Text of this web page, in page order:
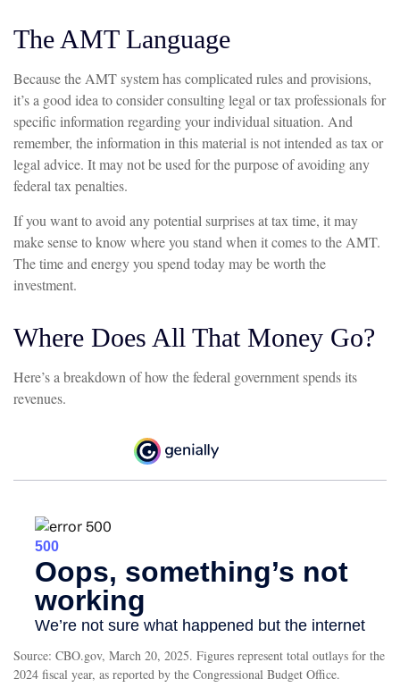
The AMT Language
Because the AMT system has complicated rules and provisions,
it’s a good idea to consider consulting legal or tax professionals for
specific information regarding your individual situation. And
remember, the information in this material is not intended as tax or
legal advice. It may not be used for the purpose of avoiding any
federal tax penalties.
If you want to avoid any potential surprises at tax time, it may
make sense to know where you stand when it comes to the AMT.
The time and energy you spend today may be worth the
investment.
Where Does All That Money Go?
Here’s a breakdown of how the federal government spends its
revenues.
Source: CBO.gov, March 20, 2025. Figures represent total outlays for the
2024 fiscal year, as reported by the Congressional Budget Office.